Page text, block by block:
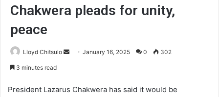
Chakwera pleads for unity,
peace
Lloyd Chitsulo
Send January 16, 2025 0 302
3 minutes read
President Lazarus Chakwera has said it would be